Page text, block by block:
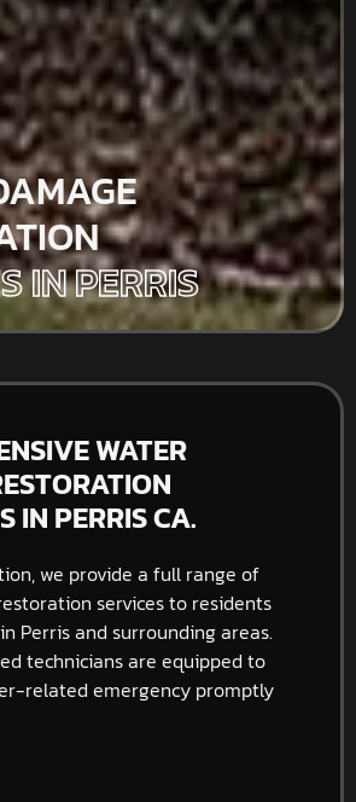
IN PERRIS
WATER
IN PERRIS CA.
we provide a full range of
services to residents
Perris and surrounding areas.
technicians are equipped to
related emergency promptly